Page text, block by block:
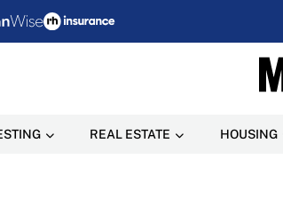
REAL ESTATE HOUSING